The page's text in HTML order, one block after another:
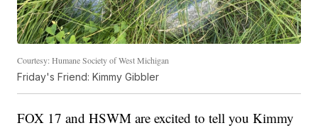
Courtesy: Humane Society of West Michigan
Friday's Friend: Kimmy Gibbler
FOX 17 and HSWM are excited to tell you Kimmy